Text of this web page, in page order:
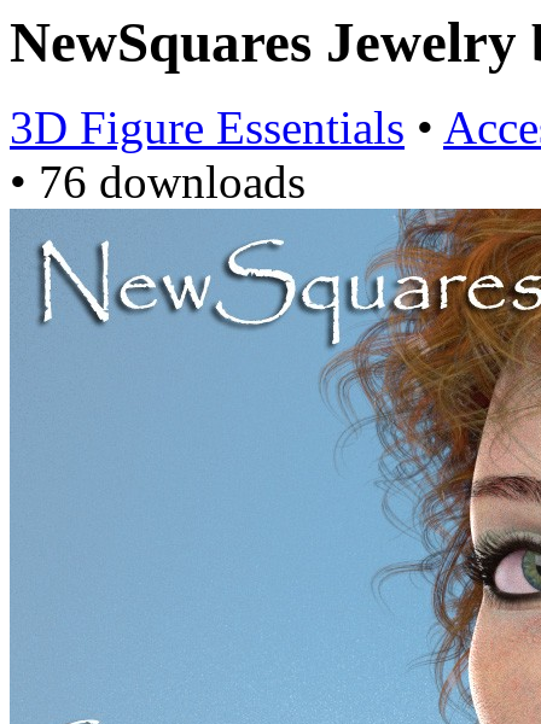
NewSquares Jewelry
3D Figure Essentials •
• 76 downloads